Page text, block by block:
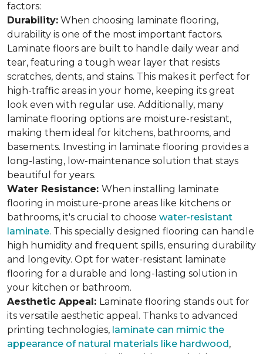
factors:
Durability: When choosing laminate flooring,
durability is one of the most important factors.
Laminate floors are built to handle daily wear and
tear, featuring a tough wear layer that resists
scratches, dents, and stains. This makes it perfect for
high-traffic areas in your home, keeping its great
look even with regular use. Additionally, many
laminate flooring options are moisture-resistant,
making them ideal for kitchens, bathrooms, and
basements. Investing in laminate flooring provides a
long-lasting, low-maintenance solution that stays
beautiful for years.
Water Resistance: When installing laminate
flooring in moisture-prone areas like kitchens or
bathrooms, it's crucial to choose water-resistant
laminate. This specially designed flooring can handle
high humidity and frequent spills, ensuring durability
and longevity. Opt for water-resistant laminate
flooring for a durable and long-lasting solution in
your kitchen or bathroom.
Aesthetic Appeal: Laminate flooring stands out for
its versatile aesthetic appeal. Thanks to advanced
printing technologies, laminate can mimic the
appearance of natural materials like hardwood,